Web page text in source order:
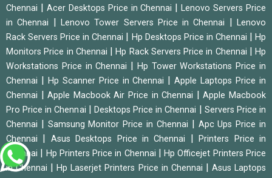
Chennai
Acer Desktops Price in Chennai |Lenovo Servers Price
in Chennai
Lenovo Tower Servers Price in Chennai |Lenovo
Rack Servers Price in Chennai
Hp Desktops Price in Chennai |Hp
Monitors Price in Chennai
|Hp Rack Servers Price in Chennai
Hp
Workstations Price in Chennai
Hp Tower Workstations Price in
Chennai
Hp Scanner Price in Chennai |Apple Laptops Price in
Chennai
|Apple Macbook Air Price in Chennai |Apple Macbook
Pro Price in Chennai
Desktops Price in Chennai
Servers Price in
Chennai
Samsung Monitor Price in Chennai
Apc Ups Price in
Chennai
Asus Desktops Price in Chennai |Printers Price in
Chennai
Hp Printers Price in Chennai |Hp Officejet Printers Price
in Chennai
|Hp Laserjet Printers Price in Chennai
Asus Laptops